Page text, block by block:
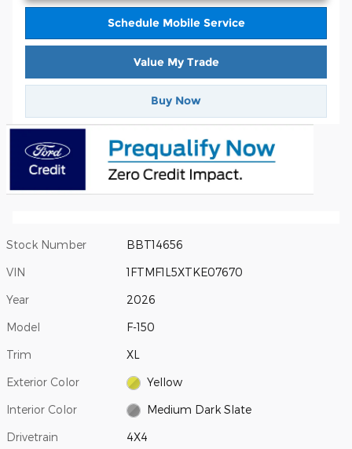
Schedule Mobile Service
Value My Trade
Buy Now
Stock Number BBT14656
VIN 1FTMF1L5XTKE07670
Year 2026
Model F-150
Trim XL
Exterior Color Yellow
Interior Color Medium Dark Slate
Drivetrain 4X4